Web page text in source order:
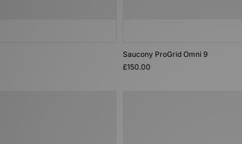
Saucony ProGrid Omni 9
£150.00